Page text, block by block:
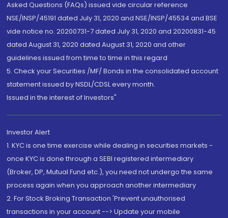
Asked Questions (FAQs) issued vide circular reference
NSE/INSP/45191 dated July 31, 2020 and NSE/INSP/45534 and BSE
vide notice no. 20200731-7 dated July 31, 2020 and 20200831-45
dated August 31, 2020 dated August 31, 2020 and other
guidelines issued from time to time in this regard
5. Check your Securities /MF/ Bonds in the consolidated account
statement issued by NSDL/CDSL every month.
Issued in the interest of Investors"
Investor Alert
1. KYC is one time exercise while dealing in securities markets -
once KYC is done through a SEBI registered intermediary
(Broker, DP, Mutual Fund etc.), you need not undergo the same
process again when you approach another intermediary
2. For Stock Broking Transaction 'Prevent unauthorised
transactions in your account --> Update your mobile